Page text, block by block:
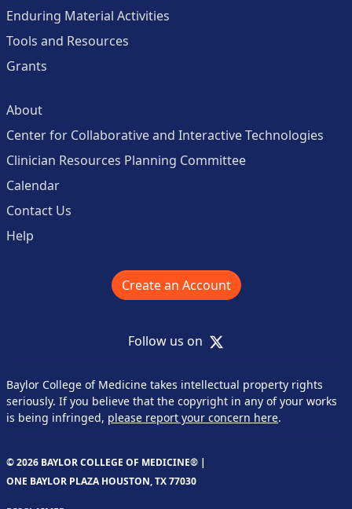
Enduring Material Activities
Tools and Resources
Grants
About
Center for Collaborative and Interactive Technologies
Clinician Resources Planning Committee
Calendar
Contact Us
Help
Create an Account
Follow us on X
Baylor College of Medicine takes intellectual property rights
seriously. If you believe that the copyright in any of your works
is being infringed, please report your concern here.
© 2026 BAYLOR COLLEGE OF MEDICINE® |
ONE BAYLOR PLAZA HOUSTON, TX 77030